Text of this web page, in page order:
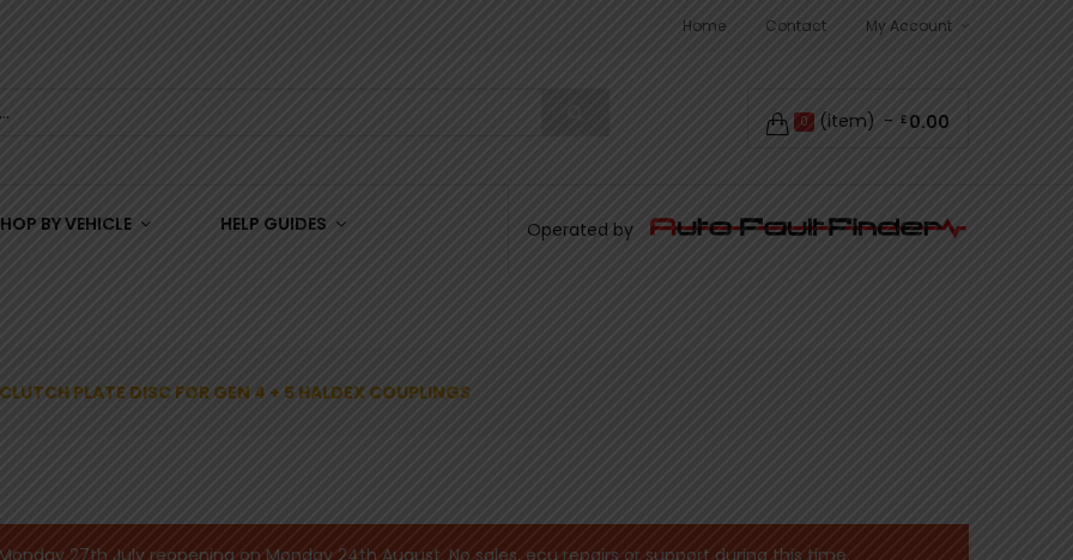
Home Contact My Account
0 (item) £ 0.00
BY VEHICLE HELP GUIDES Operated by
PLATE DISC FOR GEN 4 + 5 HALDEX COUPLINGS
27th July reopening on Monday 24th August. No sales, ecu repairs or support during this time.